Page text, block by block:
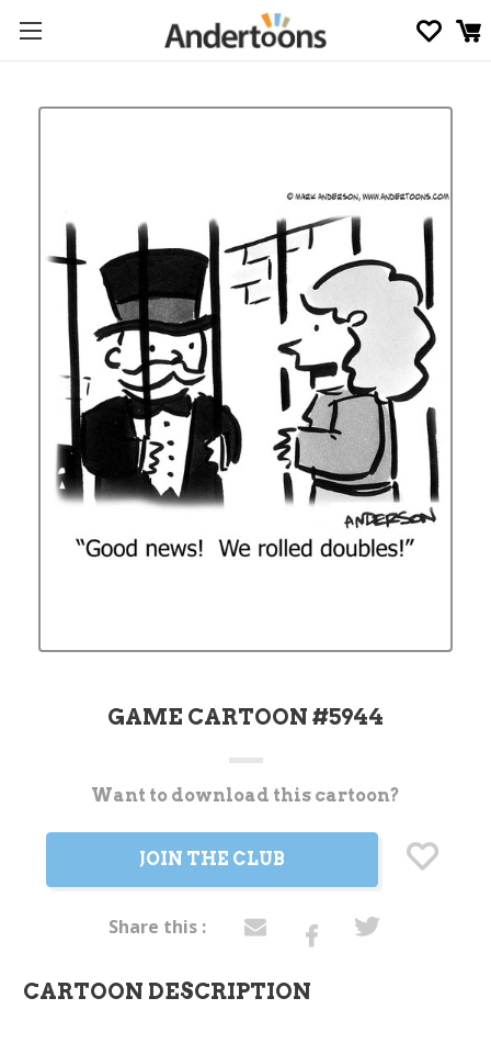
GAME CARTOON #5944
CurrentWant to download this cartoon?
JOIN THE CLUB
Share this :
CARTOON DESCRIPTION